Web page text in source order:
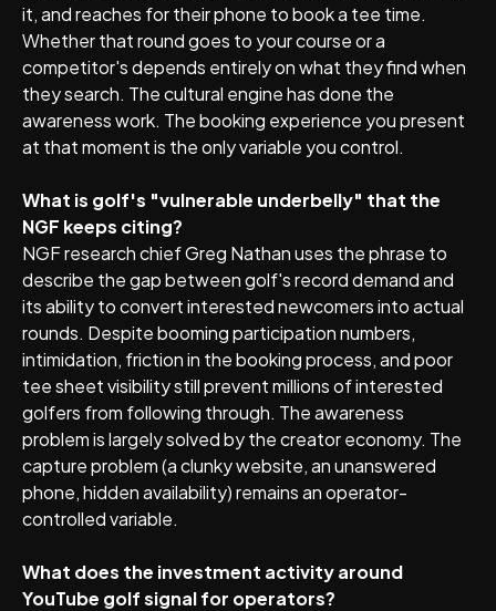
it, and reaches for their phone to book a tee time.
Whether that round goes to your course or a
competitor's depends entirely on what they find when
they search. The cultural engine has done the
awareness work. The booking experience you present
at that moment is the only variable you control.
What is golf's "vulnerable underbelly" that the
NGF keeps citing?
NGF research chief Greg Nathan uses the phrase to
describe the gap between golf's record demand and
its ability to convert interested newcomers into actual
rounds. Despite booming participation numbers,
intimidation, friction in the booking process, and poor
tee sheet visibility still prevent millions of interested
golfers from following through. The awareness
problem is largely solved by the creator economy. The
capture problem (a clunky website, an unanswered
phone, hidden availability) remains an operator-
controlled variable.
What does the investment activity around
YouTube golf signal for operators?